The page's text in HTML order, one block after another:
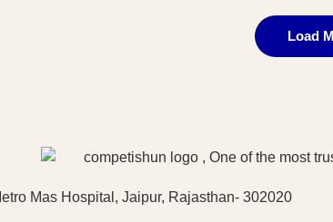
Load
Mas Hospital, Jaipur, Rajasthan- 302020